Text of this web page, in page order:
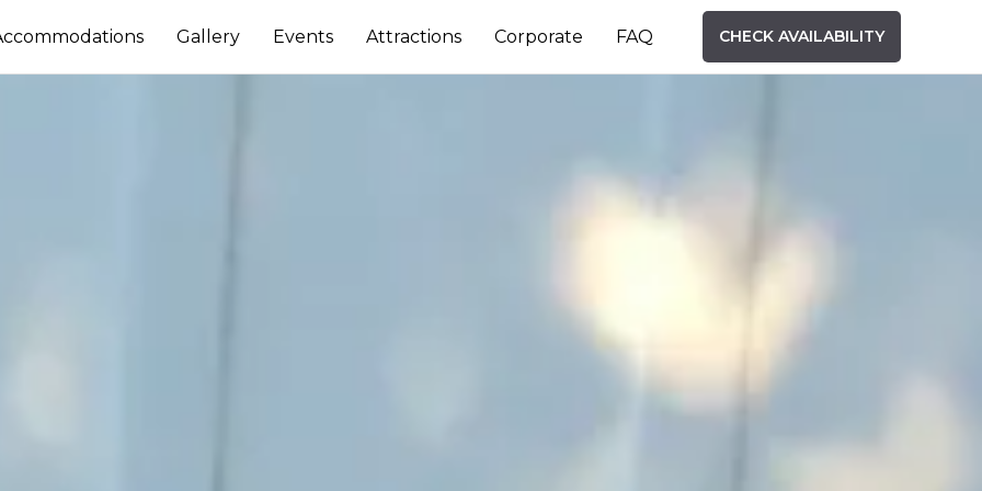
Gallery Events Attractions Corporate FAQ CHECK AVAILABILITY